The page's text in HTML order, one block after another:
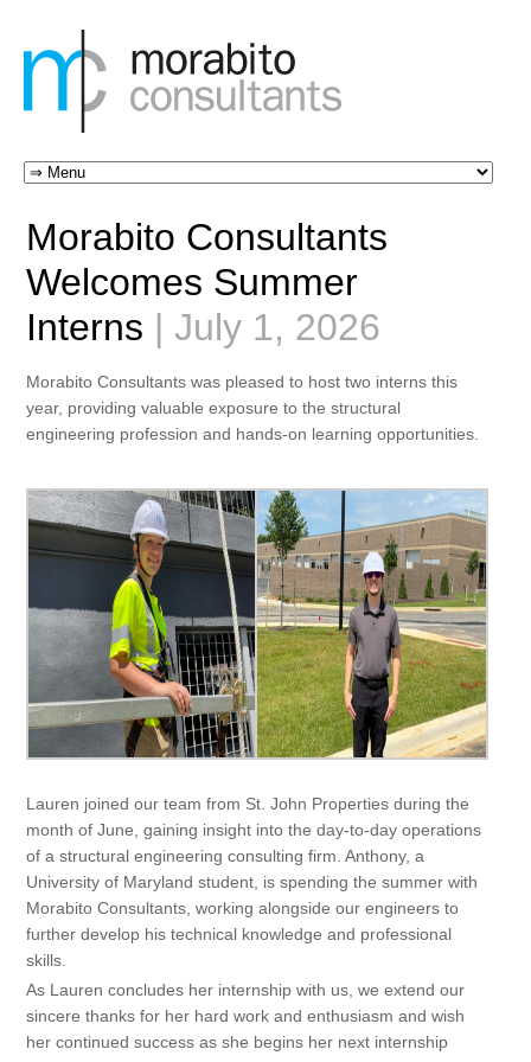
Morabito Consultants
Welcomes Summer
Interns | July 1, 2026
Morabito Consultants was pleased to host two interns this
year, providing valuable exposure to the structural
engineering profession and hands-on learning opportunities.
Lauren joined our team from St. John Properties during the
month of June, gaining insight into the day-to-day operations
of a structural engineering consulting firm. Anthony, a
University of Maryland student, is spending the summer with
Morabito Consultants, working alongside our engineers to
further develop his technical knowledge and professional
skills.
As Lauren concludes her internship with us, we extend our
sincere thanks for her hard work and enthusiasm and wish
her continued success as she begins her next internship